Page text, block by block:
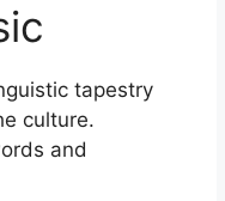
tapestry
culture.
and